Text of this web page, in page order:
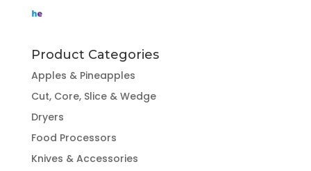
Product Categories
Apples & Pineapples
Cut, Core, Slice & Wedge
Dryers
Food Processors
Knives & Accessories